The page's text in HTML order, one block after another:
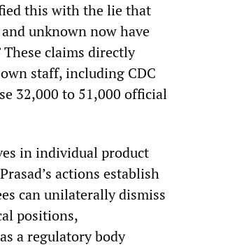
this with the lie that
unknown now have
claims directly
staff, including CDC
32,000 to 51,000 official
in individual product
actions establish
can unilaterally dismiss
positions,
a regulatory body